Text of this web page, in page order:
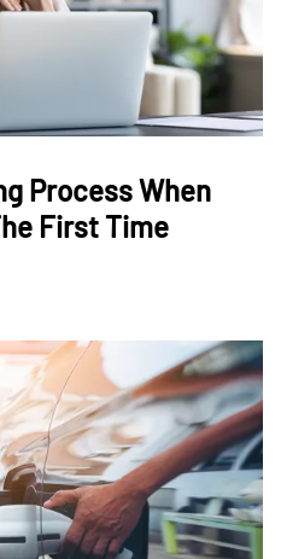
Process When
First Time